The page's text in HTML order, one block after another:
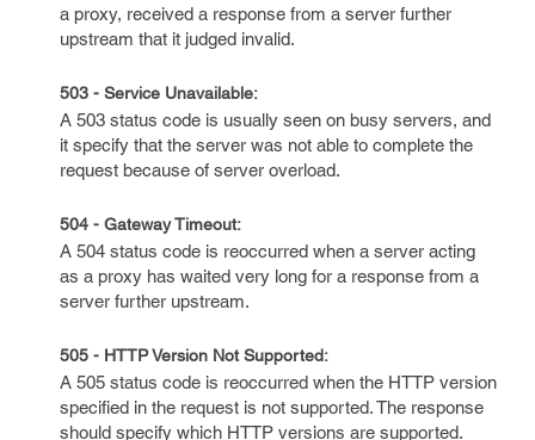
a proxy, received a response from a server further
upstream that it judged invalid.
503 - Service Unavailable:
A 503 status code is usually seen on busy servers, and
it specify that the server was not able to complete the
request because of server overload.
504 - Gateway Timeout:
A 504 status code is reoccurred when a server acting
as a proxy has waited very long for a response from a
server further upstream.
505 - HTTP Version Not Supported:
A 505 status code is reoccurred when the HTTP version
specified in the request is not supported. The response
should specify which HTTP versions are supported.